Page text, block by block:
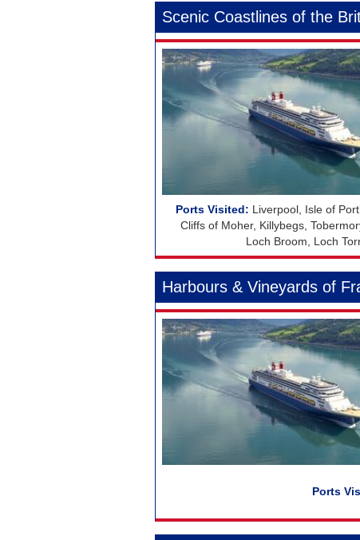
Scenic Coastlines of the
Liverpool, Isle of
Cliffs of Moher, Killybegs,
Loch Broom, Loch
Harbours & Vineyards of